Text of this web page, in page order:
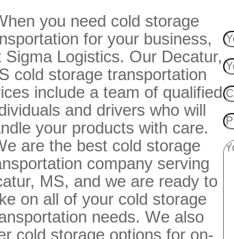
you need cold storage
for your business,
Sigma Logistics. Our Decatur,
cold storage transportation
include a team of qualified
and drivers who will
your products with care.
are the best cold storage
company serving
MS, and we are ready to
on all of your cold storage
needs. We also
cold storage options for on-